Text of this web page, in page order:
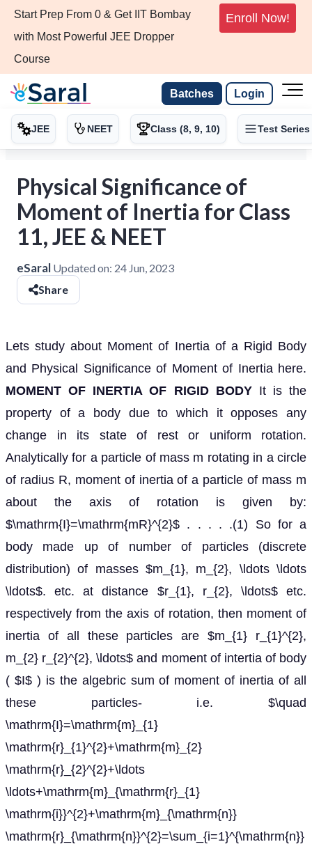
Start Prep From 0 & Get IIT Bombay
with Most Powerful JEE Dropper
Course
Enroll Now!
Batches Login
JEE NEET Class (8, 9, 10) Test Series
Physical Significance of
Moment of Inertia for Class
11, JEE & NEET
eSaral Updated on: 24 Jun, 2023
Share
Lets study about Moment of Inertia of a Rigid Body
and Physical Significance of Moment of Inertia here.
MOMENT OF INERTIA OF RIGID BODYIt is the
property of a body due to which it opposes any
change in its state of rest or uniform rotation.
Analytically for a particle of mass m rotating in a circle
of radius R, moment of inertia of a particle of mass m
about the axis of rotation is given by:
$\mathrm{I}=\mathrm{mR}^{2}$ . . . . .(1) So for a
body made up of number of particles (discrete
distribution) of masses $m_{1}, m_{2}, \ldots \ldots
\ldots$. etc. at distance $r_{1}, r_{2}, \ldots$ etc.
respectively from the axis of rotation, then moment of
inertia of all these particles are $m_{1} r_{1}^{2},
m_{2} r_{2}^{2}, \ldots$ and moment of intertia of body
( $I$ ) is the algebric sum of moment of inertia of all
these particles- i.e. $\quad
\mathrm{I}=\mathrm{m}_{1}
\mathrm{r}_{1}^{2}+\mathrm{m}_{2}
\mathrm{r}_{2}^{2}+\ldots
\ldots+\mathrm{m}_{\mathrm{r}_{1}
\mathrm{i}}^{2}+\mathrm{m}_{\mathrm{n}}
\mathrm{r}_{\mathrm{n}}^{2}=\sum_{i=1}^{\mathrm{n}}